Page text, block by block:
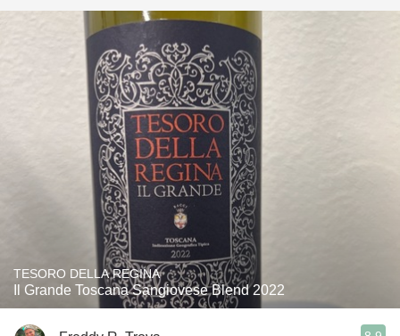
TESORO DELLA REGINA
Il Grande Toscana Sangiovese Blend 2022